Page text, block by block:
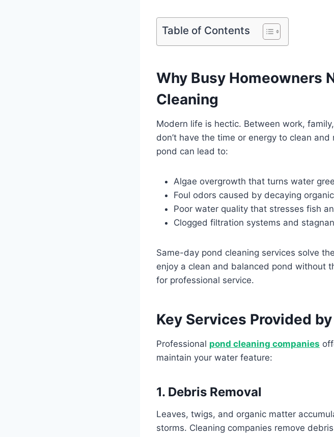
Table of Contents
Why Busy Homeowners
Cleaning
Modern life is hectic. Between work,
don’t have the time or energy to clean
pond can lead to:
Algae overgrowth that turns water
Foul odors caused by decaying
Poor water quality that stresses fish
Clogged filtration systems and
Same-day pond cleaning services solve
enjoy a clean and balanced pond without
for professional service.
Key Services Provided
Professional pond cleaning companies
maintain your water feature:
1. Debris Removal
Leaves, twigs, and organic matter
storms. Cleaning companies remove